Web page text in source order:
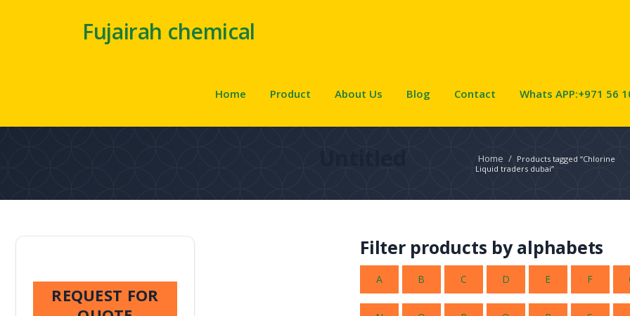
Fujairah chemical
Home Product About Us Blog Contact Whats APP:+971 56
Home / Products tagged “Chlorine
Liquid traders dubai”
Filter products by alphabets
A B C D E F
REQUEST FOR